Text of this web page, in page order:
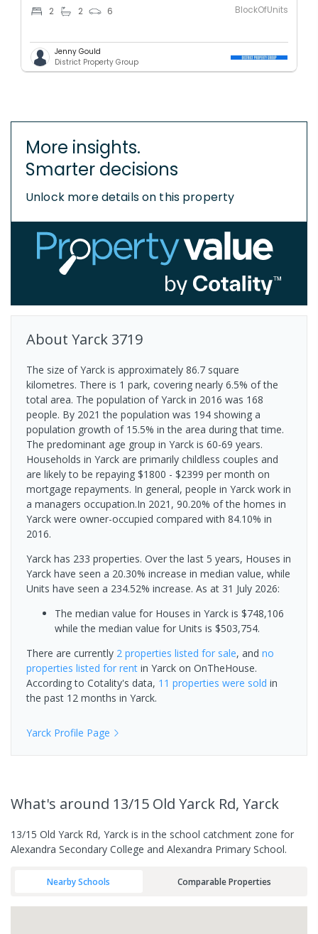
2 2 6 BlockOfUnits
Jenny Gould
District Property Group
More insights.
Smarter decisions
Unlock more details on this property
About Yarck 3719
The size of Yarck is approximately 86.7 square
kilometres. There is 1 park, covering nearly 6.5% of the
total area. The population of Yarck in 2016 was 168
people. By 2021 the population was 194 showing a
population growth of 15.5% in the area during that time.
The predominant age group in Yarck is 60-69 years.
Households in Yarck are primarily childless couples and
are likely to be repaying $1800 - $2399 per month on
mortgage repayments. In general, people in Yarck work in
a managers occupation.In 2021, 90.20% of the homes in
Yarck were owner-occupied compared with 84.10% in
2016.
Yarck has 233 properties. Over the last 5 years, Houses in
Yarck have seen a 20.30% increase in median value, while
Units have seen a 234.52% increase. As at 31 July 2026:
The median value for Houses in Yarck is $748,106
while the median value for Units is $503,754.
There are currently 2 properties listed for sale, and no
properties listed for rent in Yarck on OnTheHouse.
According to Cotality's data, 11 properties were sold in
the past 12 months in Yarck.
Yarck Profile Page
What's around 13/15 Old Yarck Rd, Yarck
13/15 Old Yarck Rd, Yarck is in the school catchment zone for
Alexandra Secondary College and Alexandra Primary School.
Nearby Schools Comparable Properties